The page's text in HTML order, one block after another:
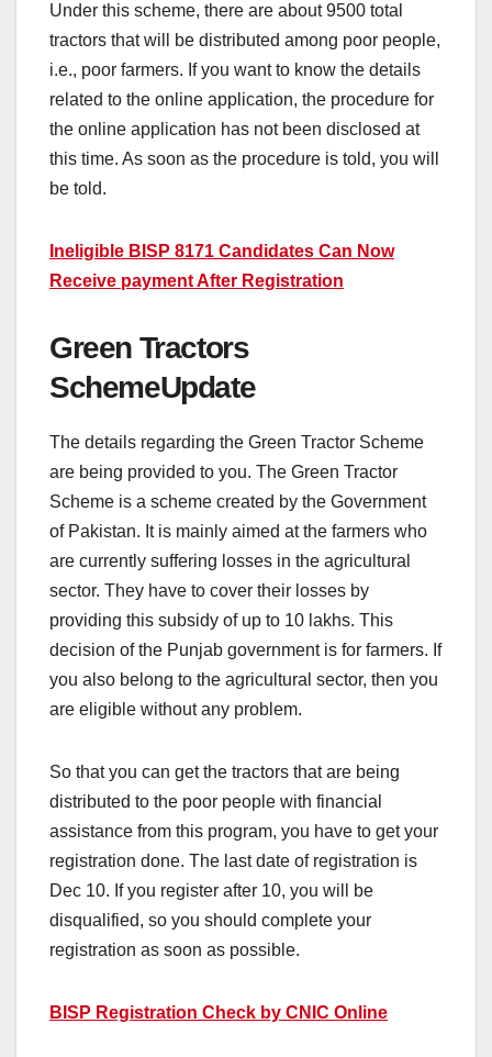
Under this scheme, there are about 9500 total
tractors that will be distributed among poor people,
i.e., poor farmers. If you want to know the details
related to the online application, the procedure for
the online application has not been disclosed at
this time. As soon as the procedure is told, you will
be told.
Ineligible BISP 8171 Candidates Can Now
Receive payment After Registration
Green Tractors
SchemeUpdate
The details regarding the Green Tractor Scheme
are being provided to you. The Green Tractor
Scheme is a scheme created by the Government
of Pakistan. It is mainly aimed at the farmers who
are currently suffering losses in the agricultural
sector. They have to cover their losses by
providing this subsidy of up to 10 lakhs. This
decision of the Punjab government is for farmers. If
you also belong to the agricultural sector, then you
are eligible without any problem.
So that you can get the tractors that are being
distributed to the poor people with financial
assistance from this program, you have to get your
registration done. The last date of registration is
Dec 10. If you register after 10, you will be
disqualified, so you should complete your
registration as soon as possible.
BISP Registration Check by CNIC Online